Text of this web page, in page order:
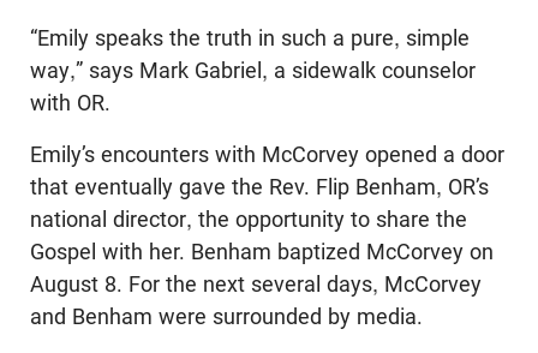
“Emily speaks the truth in such a pure, simple
way,” says Mark Gabriel, a sidewalk counselor
with OR.
Emily’s encounters with McCorvey opened a door
that eventually gave the Rev. Flip Benham, OR’s
national director, the opportunity to share the
Gospel with her. Benham baptized McCorvey on
August 8. For the next several days, McCorvey
and Benham were surrounded by media.